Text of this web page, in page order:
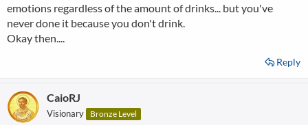
emotions regardless of the amount of drinks... but you've
never done it because you don't drink.
Okay then....
Reply
CaioRJ
Visionary Bronze Level